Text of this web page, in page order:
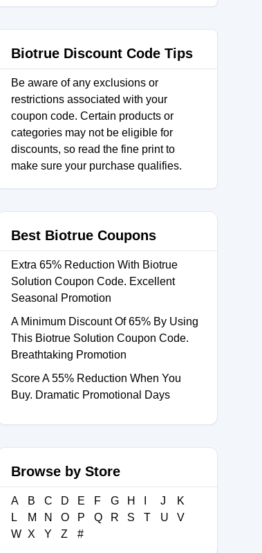
Biotrue Discount Code Tips
Be aware of any exclusions or
restrictions associated with your
coupon code. Certain products or
categories may not be eligible for
discounts, so read the fine print to
make sure your purchase qualifies.
Best Biotrue Coupons
Extra 65% Reduction With Biotrue
Solution Coupon Code. Excellent
Seasonal Promotion
A Minimum Discount Of 65% By Using
This Biotrue Solution Coupon Code.
Breathtaking Promotion
Score A 55% Reduction When You
Buy. Dramatic Promotional Days
Browse by Store
A B C D E F G H J
K
L
M N O P Q R S T U
V
W X Y Z #